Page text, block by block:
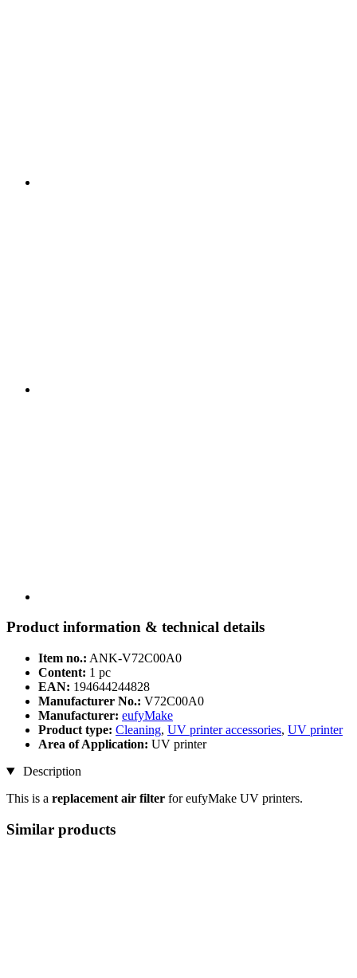
Product information & technical details
Item no.: ANK-V72C00A0
Content: 1 pc
EAN: 194644244828
Manufacturer No.: V72C00A0
Manufacturer: eufyMake
Product type: Cleaning, UV printer accessories, UV printer
Area of Application: UV printer
Description
This is a replacement air filter for eufyMake UV printers.
Similar products